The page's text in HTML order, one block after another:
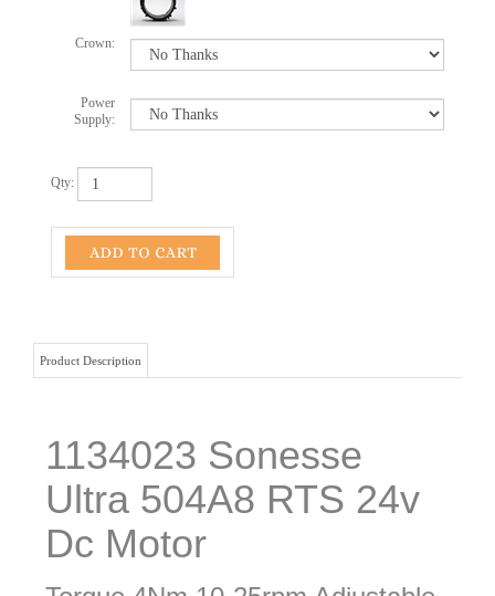
Crown:
Power
Supply:
Qty:
Ultra 504A8 RTS 24v
Dc Motor
Torque 4Nm 10-25rpm Adjustable